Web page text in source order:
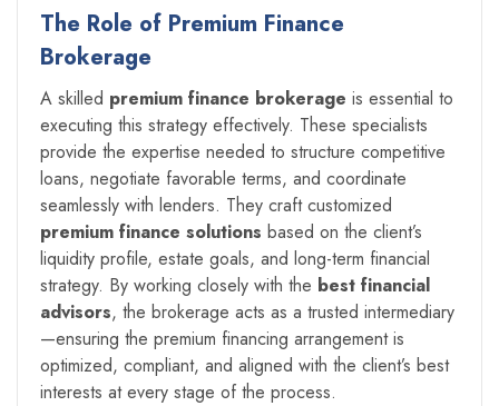
The Role of Premium Finance
Brokerage
A skilled premium finance brokerage is essential to
executing this strategy effectively. These specialists
provide the expertise needed to structure competitive
loans, negotiate favorable terms, and coordinate
seamlessly with lenders. They craft customized
premium finance solutions based on the client’s
liquidity profile, estate goals, and long-term financial
strategy. By working closely with the best financial
advisors, the brokerage acts as a trusted intermediary
—ensuring the premium financing arrangement is
optimized, compliant, and aligned with the client’s best
interests at every stage of the process.